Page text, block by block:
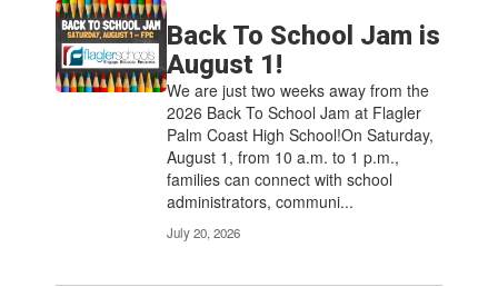
Back To School Jam is
August 1!
We are just two weeks away from the
2026 Back To School Jam at Flagler
Palm Coast High School!On Saturday,
August 1, from 10 a.m. to 1 p.m.,
families can connect with school
administrators, communi...
July 20, 2026